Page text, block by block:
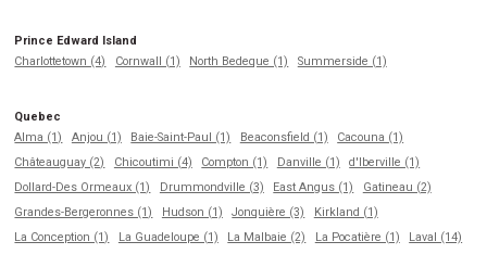
Prince Edward Island
Charlottetown (4)
Cornwall (1) North Bedeque (1) Summerside (1)
Quebec
Alma (1)
Anjou (1) Baie-Saint-Paul (1) Beaconsfield (1)
Cacouna (1)
Châteauguay (2)
Chicoutimi (4) Compton (1) Danville (1)
d'Iberville (1)
Dollard-Des Ormeaux (1)
Drummondville (3) East Angus (1)
Gatineau (2)
Grandes-Bergeronnes (1)
Hudson (1) Jonquière (3)
Kirkland (1)
La Conception (1)
La Guadeloupe (1) La Malbaie (2) La Pocatière (1)
Laval (14)